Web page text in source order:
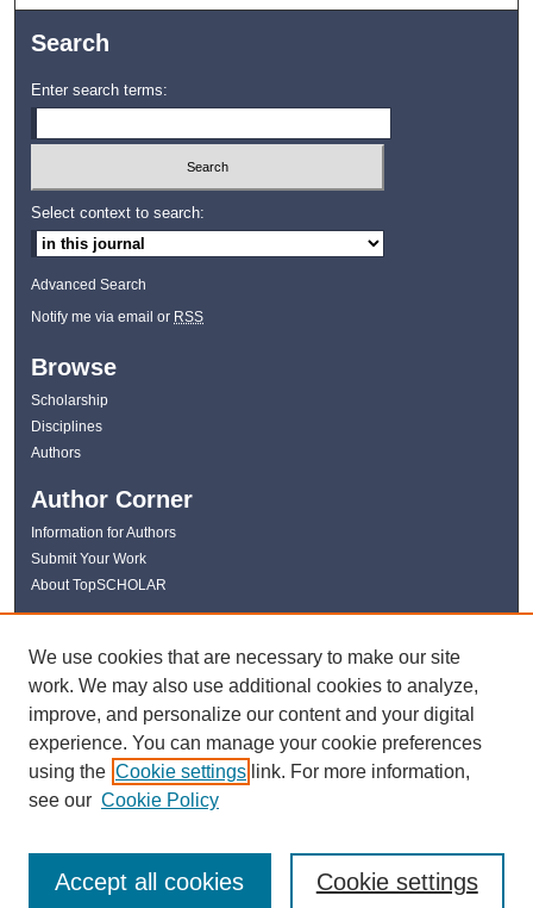
Search
Enter search terms:
Select context to search:
Advanced Search
Notify me via email or RSS
Browse
Scholarship
Disciplines
Authors
Author Corner
Information for Authors
Submit Your Work
About TopSCHOLAR
Links
WKU Libraries
Kentucky Research Commons
Digital Commons Repositories
Contact Us
We use cookies that are necessary to make our site
work. We may also use additional cookies to analyze,
improve, and personalize our content and your digital
experience. You can manage your cookie preferences
using the Cookie settings link. For more information,
see our Cookie Policy
Cookie settings
Accept all cookies